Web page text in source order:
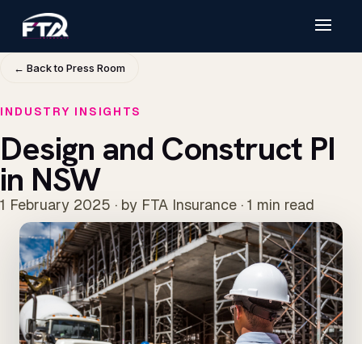
← Back to Press Room
INDUSTRY INSIGHTS
Design and Construct PI
in NSW
1 February 2025 · by FTA Insurance · 1 min read